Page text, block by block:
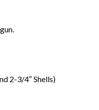
2-3/4″ Shells)